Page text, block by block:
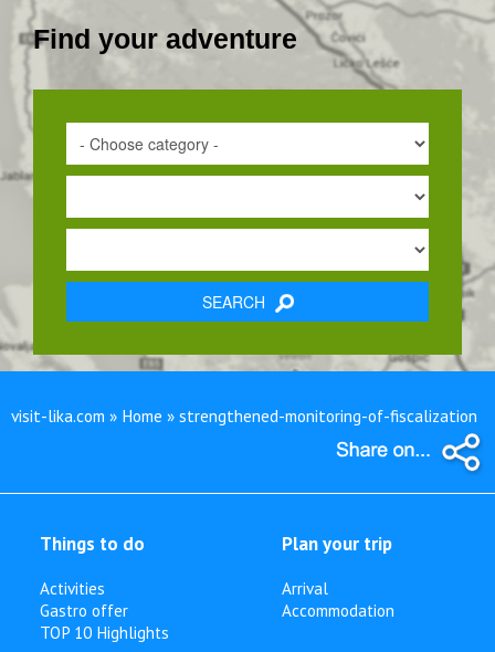
Find your adventure
SEARCH
visit-lika.com » Home » strengthened-monitoring-of-fiscalization
Things to do
Activities
Gastro offer
TOP 10 Highlights
Plan your trip
Arrival
Accommodation